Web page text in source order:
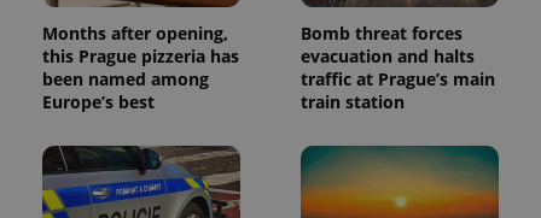
Months after opening,
this Prague pizzeria has
been named among
Europe’s best
Bomb threat forces
evacuation and halts
traffic at Prague’s main
train station